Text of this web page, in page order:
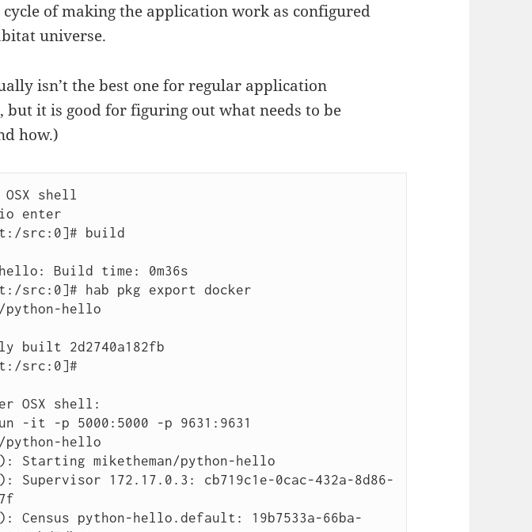
of making the application work as configured
universe.
isn’t the best one for regular application
but it is good for figuring out what needs to be
how.)
shell
enter
src:0]# build
src:0]# hab pkg export docker
python-hello
built 2d2740a182fb
src:0]#
OSX shell:
-it -p 5000:5000 -p 9631:9631
python-hello
Starting miketheman/python-hello
Supervisor 172.17.0.3: cb719c1e-0cac-432a-8d86-
Census python-hello.default: 19b7533a-66ba-